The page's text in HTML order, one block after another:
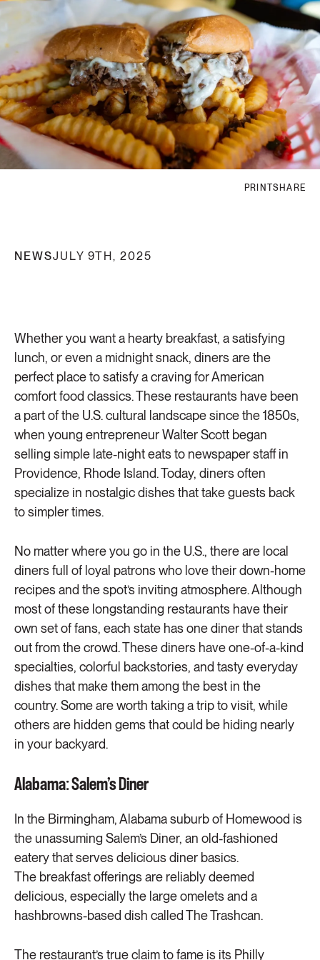
PRINTSHARE
NEWSJULY 9TH, 2025
Whether you want a hearty breakfast, a satisfying
lunch, or even a midnight snack, diners are the
perfect place to satisfy a craving for American
comfort food classics. These restaurants have been
a part of the U.S. cultural landscape since the 1850s,
when young entrepreneur Walter Scott began
selling simple late-night eats to newspaper staff in
Providence, Rhode Island. Today, diners often
specialize in nostalgic dishes that take guests back
to simpler times.
No matter where you go in the U.S., there are local
diners full of loyal patrons who love their down-home
recipes and the spot’s inviting atmosphere. Although
most of these longstanding restaurants have their
own set of fans, each state has one diner that stands
out from the crowd. These diners have one-of-a-kind
specialties, colorful backstories, and tasty everyday
dishes that make them among the best in the
country. Some are worth taking a trip to visit, while
others are hidden gems that could be hiding nearly
in your backyard.
Alabama: Salem’s Diner
In the Birmingham, Alabama suburb of Homewood is
the unassuming Salem’s Diner, an old-fashioned
eatery that serves delicious diner basics.
The breakfast offerings are reliably deemed
delicious, especially the large omelets and a
hashbrowns-based dish called The Trashcan.
The restaurant’s true claim to fame is its Philly